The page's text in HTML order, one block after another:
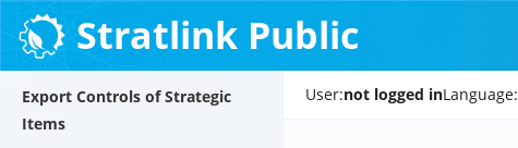
Stratlink Public
Export Controls of Strategic
Items
User:not logged inLanguage: